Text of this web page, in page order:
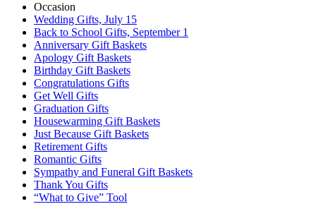
Occasion
Wedding Gifts, July 15
Back to School Gifts, September 1
Anniversary Gift Baskets
Apology Gift Baskets
Birthday Gift Baskets
Congratulations Gifts
Get Well Gifts
Graduation Gifts
Housewarming Gift Baskets
Just Because Gift Baskets
Retirement Gifts
Romantic Gifts
Sympathy and Funeral Gift Baskets
Thank You Gifts
“What to Give” Tool